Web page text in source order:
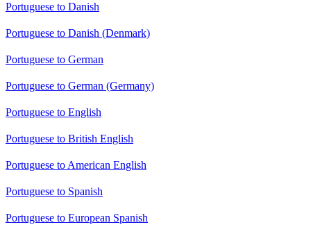
Portuguese to Danish
Portuguese to Danish (Denmark)
Portuguese to German
Portuguese to German (Germany)
Portuguese to English
Portuguese to British English
Portuguese to American English
Portuguese to Spanish
Portuguese to European Spanish